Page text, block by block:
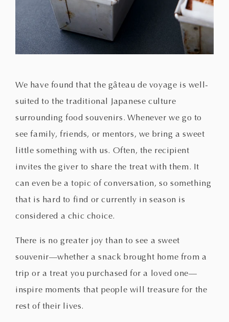
We have found that the gâteau de voyage is well-
suited to the traditional Japanese culture
surrounding food souvenirs. Whenever we go to
see family, friends, or mentors, we bring a sweet
little something with us. Often, the recipient
invites the giver to share the treat with them. It
can even be a topic of conversation, so something
that is hard to find or currently in season is
considered a chic choice.
There is no greater joy than to see a sweet
souvenir—whether a snack brought home from a
trip or a treat you purchased for a loved one—
inspire moments that people will treasure for the
rest of their lives.